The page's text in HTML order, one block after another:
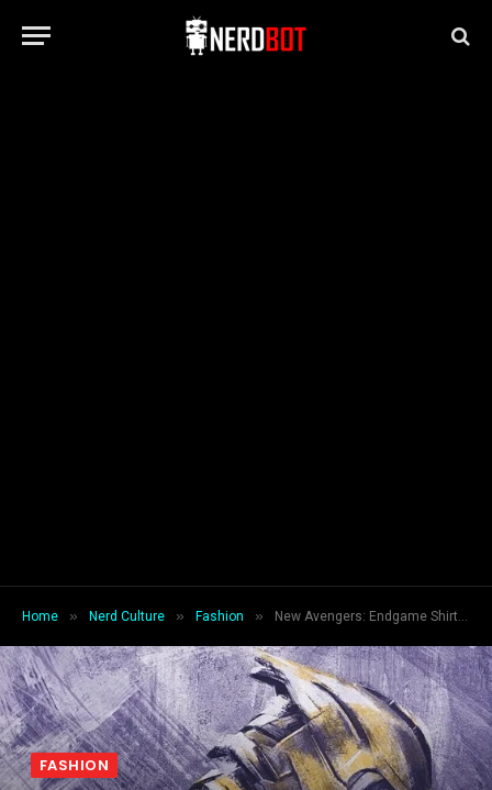
Home » Nerd Culture » Fashion » New Avengers: Endgame Shirt Promo Art Shows Some New Looks
FASHION